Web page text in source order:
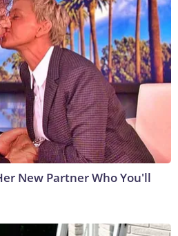
New Partner Who You'll